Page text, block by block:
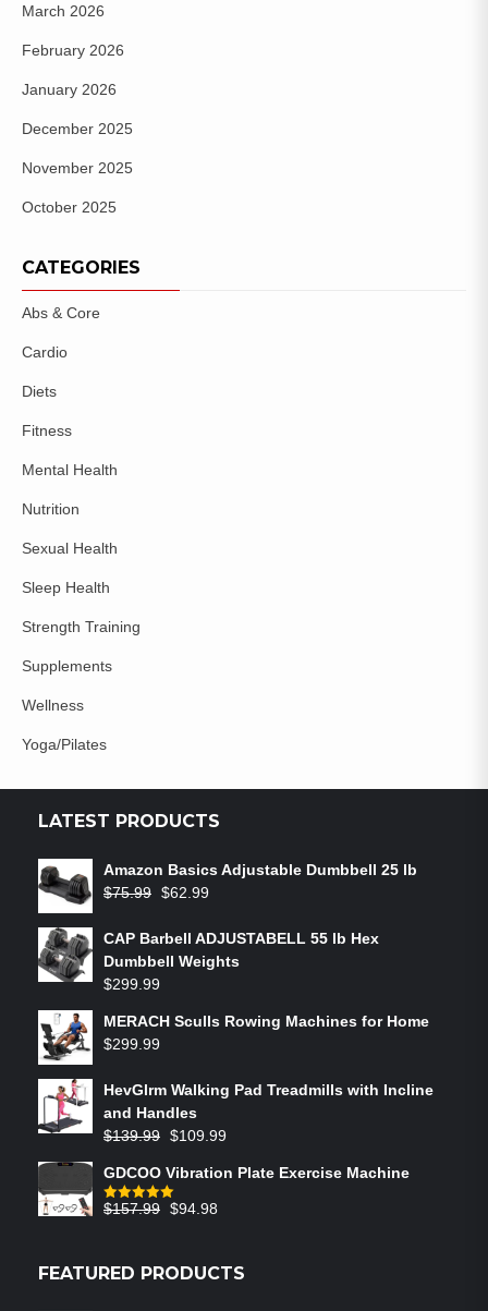
March 2026
February 2026
January 2026
December 2025
November 2025
October 2025
CATEGORIES
Abs & Core
Cardio
Diets
Fitness
Mental Health
Nutrition
Sexual Health
Sleep Health
Strength Training
Supplements
Wellness
Yoga/Pilates
LATEST PRODUCTS
Amazon Basics Adjustable Dumbbell 25 lb
$75.99 $62.99
CAP Barbell ADJUSTABELL 55 lb Hex
Dumbbell Weights
$299.99
MERACH Sculls Rowing Machines for Home
$299.99
HevGlrm Walking Pad Treadmills with Incline
and Handles
$139.99 $109.99
GDCOO Vibration Plate Exercise Machine
Rated5.00
$157.99 $94.98
FEATURED PRODUCTS